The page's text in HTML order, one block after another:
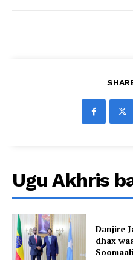
Ugu Akhris
Danjire
dhax